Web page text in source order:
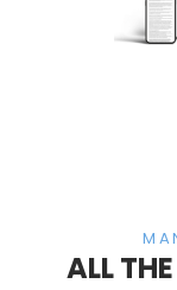
ALL